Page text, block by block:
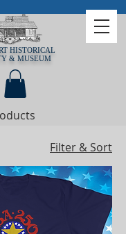
HISTORICAL
& MUSEUM
Filter & Sort